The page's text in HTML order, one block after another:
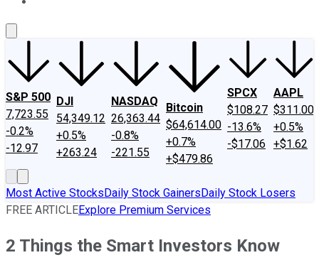
S&P 500
7,723.55
-0.2%
-12.97
DJI
54,349.12
+0.5%
+263.24
NASDAQ
26,363.44
-0.8%
-221.55
Bitcoin
$64,614.00
+0.7%
+$479.86
SPCX
$108.27
-13.6%
-$17.06
AAPL
$311.00
+0.5%
+$1.62
Most Active StocksDaily Stock GainersDaily Stock Losers
FREE ARTICLEExplore Premium Services
2 Things the Smart Investors Know